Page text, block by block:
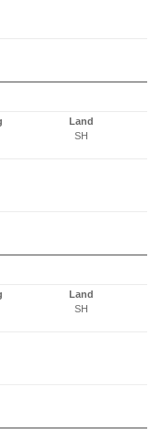
Land
SH
Land
SH